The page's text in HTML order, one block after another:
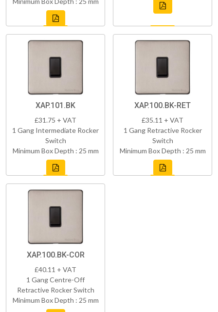
XAP.101.BK
£31.75 + VAT
1 Gang Intermediate Rocker
Switch
Minimum Box Depth : 25 mm
XAP.100.BK-RET
£35.11 + VAT
1 Gang Retractive Rocker
Switch
Minimum Box Depth : 25 mm
XAP.100.BK-COR
£40.11 + VAT
1 Gang Centre-Off
Retractive Rocker Switch
Minimum Box Depth : 25 mm